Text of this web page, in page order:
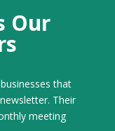
Our
that
Their
meeting